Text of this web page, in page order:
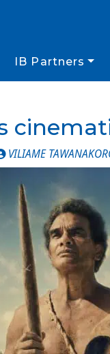
IB Partners
VILIAME